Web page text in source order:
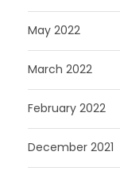
May 2022
March 2022
February 2022
December 2021